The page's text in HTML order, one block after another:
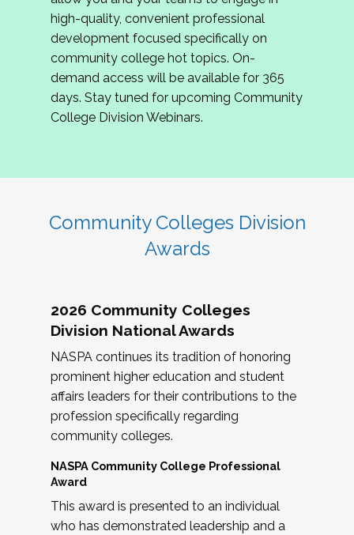
review program proposals.
If you are interested in joining us, please
complete the application byMay 15, 2026
hope to have the first committee meeting in
June. We look forward to planning the 2027
Community Colleges Institute with you!
high-quality, convenient professional
development focused specifically on
community college hot topics. On-
demand access will be available for 365
days. Stay tuned for upcoming Community
College Division Webinars.
Community Colleges Division
Awards
2026 Community Colleges
Division National Awards
NASPA continues its tradition of honoring
prominent higher education and student
affairs leaders for their contributions to the
profession specifically regarding
community colleges.
NASPA Community College Professional
Award
This award is presented to an individual
who has demonstrated leadership and a